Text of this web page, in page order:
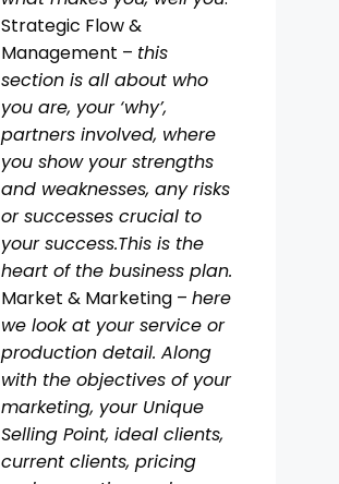
Strategic Flow &
Management – this
section is all about who
you are, your ‘why’,
partners involved, where
you show your strengths
and weaknesses, any risks
or successes crucial to
your success.This is the
heart of the business plan.
Market & Marketing – here
we look at your service or
production detail. Along
with the objectives of your
marketing, your Unique
Selling Point, ideal clients,
current clients, pricing